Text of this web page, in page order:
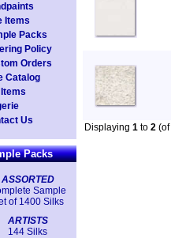
Items
Packs
Policy
Orders
Catalog
Us
Packs
ASSORTED
Sample
of 1400 Silks
ARTISTS
144 Silks
Displaying 1 to 2 (of